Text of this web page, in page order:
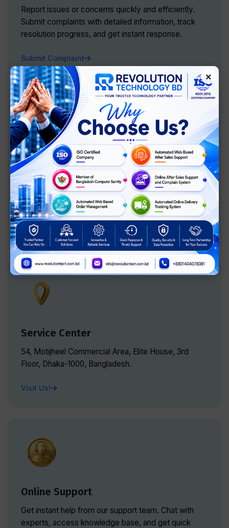
Report issues or concerns quickly and efficiently.
Submit complaints with detailed information, track
resolution progress, and get instant response.
Submit Complaint
Customer Feedback
Share your experience and help us improve. Rate our
products and services, provide suggestions, and
help us serve you better.
Give Feedback
Service Center
54, Motijheel Commercial Area, Elite House, 3rd
Floor, Dhaka-1000, Bangladesh.
Visit Us!
Online Support
Get instant help from our support team. Chat with
experts, access knowledge base, and get quick
×